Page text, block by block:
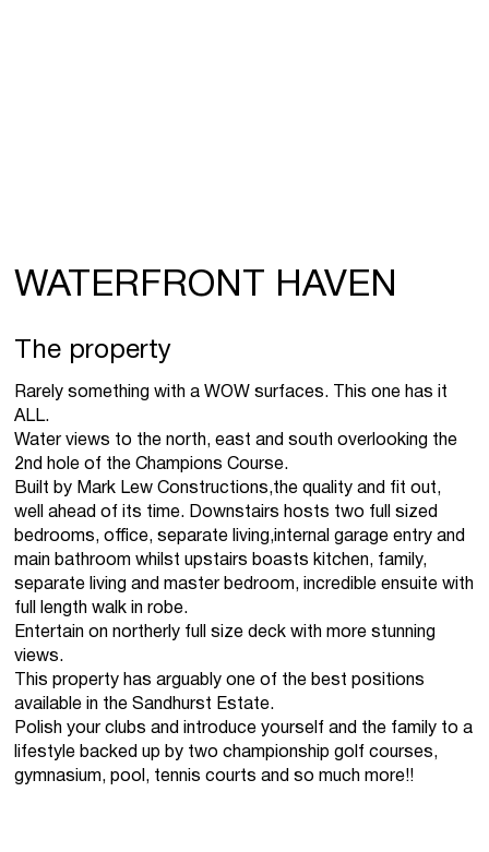
WATERFRONT HAVEN
The property
Rarely something with a WOW surfaces. This one has it
ALL.
Water views to the north, east and south overlooking the
2nd hole of the Champions Course.
Built by Mark Lew Constructions,the quality and fit out,
well ahead of its time. Downstairs hosts two full sized
bedrooms, office, separate living,internal garage entry and
main bathroom whilst upstairs boasts kitchen, family,
separate living and master bedroom, incredible ensuite with
full length walk in robe.
Entertain on northerly full size deck with more stunning
views.
This property has arguably one of the best positions
available in the Sandhurst Estate.
Polish your clubs and introduce yourself and the family to a
lifestyle backed up by two championship golf courses,
gymnasium, pool, tennis courts and so much more!!